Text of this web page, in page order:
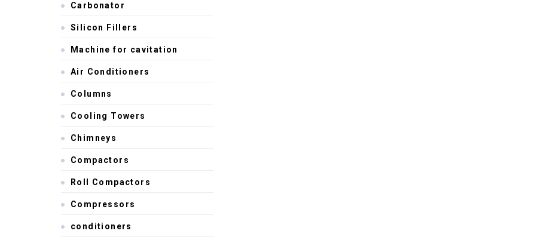
Carbonator
Silicon Fillers
Machine for cavitation
Air Conditioners
Columns
Cooling Towers
Chimneys
Compactors
Roll Compactors
Compressors
conditioners